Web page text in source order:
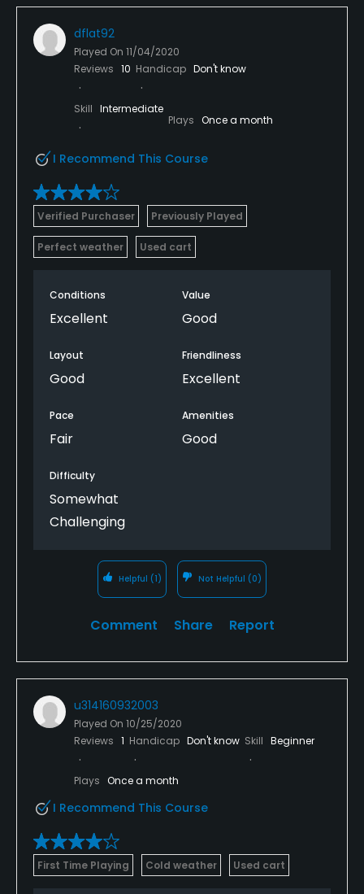
dflat92
Played On 11/04/2020
Reviews 10 Handicap Don't know
Skill Intermediate
Plays Once a month
I Recommend This Course
Verified Purchaser Previously Played
Perfect weather Used cart
Conditions
Excellent
Value
Good
Layout
Good
Friendliness
Excellent
Pace
Fair
Amenities
Good
Difficulty
Somewhat
Challenging
Helpful (1) Not Helpful (0)
Comment Share Report
u314160932003
Played On 10/25/2020
Reviews 1 Handicap Don't know Skill Beginner
Plays Once a month
I Recommend This Course
First Time Playing Cold weather Used cart